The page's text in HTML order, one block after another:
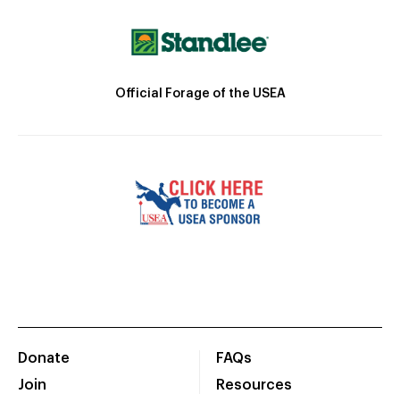
Official Forage of the USEA
Donate
Join
FAQs
Resources